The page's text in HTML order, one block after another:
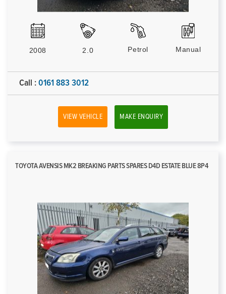
2008 2.0 Petrol Manual
Call : 0161 883 3012
VIEW VEHICLE MAKE ENQUIRY
TOYOTA AVENSIS MK2 BREAKING PARTS SPARES D4D ESTATE BLUE 8P4